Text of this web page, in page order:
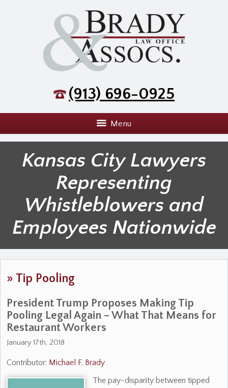
(913) 696-0925
Menu
Kansas City Lawyers
Representing
Whistleblowers and
Employees Nationwide
» Tip Pooling
President Trump Proposes Making Tip
Pooling Legal Again – What That Means for
Restaurant Workers
January 17th, 2018
Contributor: Michael F. Brady
The pay-disparity between tipped